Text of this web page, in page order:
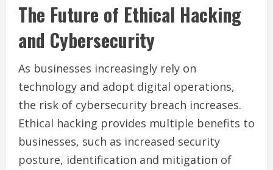
The Future of Ethical Hacking
and Cybersecurity
As businesses increasingly rely on
technology and adopt digital operations,
the risk of cybersecurity breach increases.
Ethical hacking provides multiple benefits to
businesses, such as increased security
posture, identification and mitigation of